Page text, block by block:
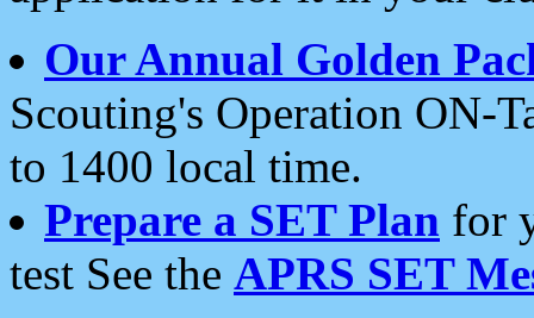
Our Annual Golden
Scouting's Operation ON-
to 1400 local time.
Prepare a SET Plan for
test See the APRS SET